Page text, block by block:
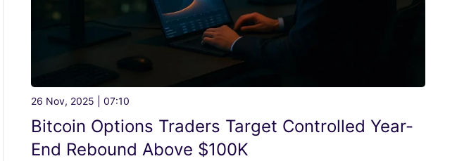
26 Nov, 2025 | 07:10
Bitcoin Options Traders Target Controlled Year-
End Rebound Above $100K